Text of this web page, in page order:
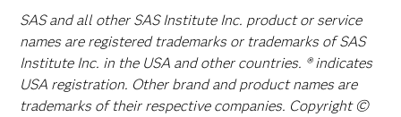
SAS and all other SAS Institute Inc. product or service
names are registered trademarks or trademarks of SAS
Institute Inc. in the USA and other countries. ® indicates
USA registration. Other brand and product names are
trademarks of their respective companies. Copyright ©